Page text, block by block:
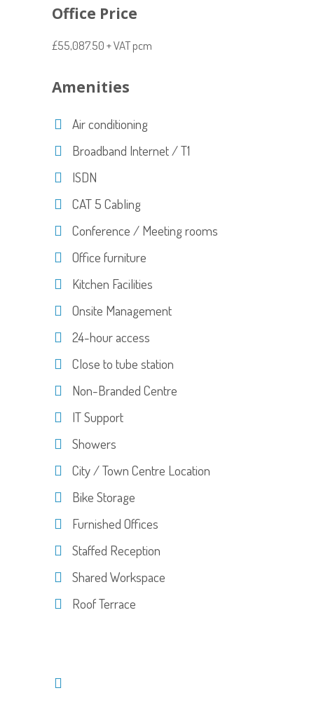
Office Price
£55,087.50 + VAT pcm
Amenities
Air conditioning
Broadband Internet / T1
ISDN
CAT 5 Cabling
Conference / Meeting rooms
Office furniture
Kitchen Facilities
Onsite Management
24-hour access
Close to tube station
Non-Branded Centre
IT Support
Showers
City / Town Centre Location
Bike Storage
Furnished Offices
Staffed Reception
Shared Workspace
Roof Terrace